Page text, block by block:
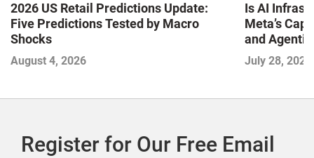
2026 US Retail Predictions Update:
Five Predictions Tested by Macro
Shocks
August 4, 2026
Is AI
Meta’s
and
with the
2026
July 28, 2026
Register for Our Free Email